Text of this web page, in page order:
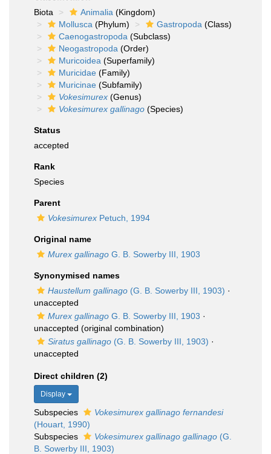
Biota
Animalia (Kingdom)
Mollusca (Phylum) Gastropoda (Class)
Caenogastropoda (Subclass)
Neogastropoda (Order)
Muricoidea (Superfamily)
Muricidae (Family)
Muricinae (Subfamily)
Vokesimurex (Genus)
Vokesimurex gallinago (Species)
Status
accepted
Rank
Species
Parent
Vokesimurex Petuch, 1994
Original name
Murex gallinago G. B. Sowerby III, 1903
Synonymised names
Haustellum gallinago (G. B. Sowerby III, 1903) ·
unaccepted
Murex gallinago G. B. Sowerby III, 1903 ·
unaccepted (original combination)
Siratus gallinago (G. B. Sowerby III, 1903) ·
unaccepted
Direct children (2)
Display
Subspecies
Vokesimurex gallinago fernandesi
(Houart, 1990)
Subspecies
Vokesimurex gallinago gallinago (G.
B. Sowerby III, 1903)